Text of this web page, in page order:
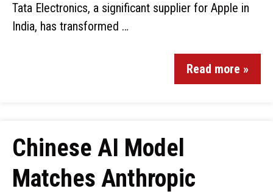
Tata Electronics, a significant supplier for Apple in
India, has transformed …
Read more »
Chinese AI Model
Matches Anthropic